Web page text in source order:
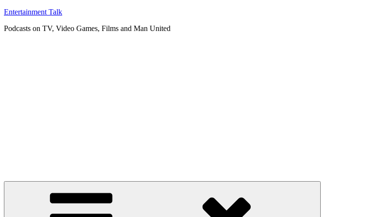
Skip
content
Entertainment Talk
Podcasts on TV, Video Games, Films and Man United